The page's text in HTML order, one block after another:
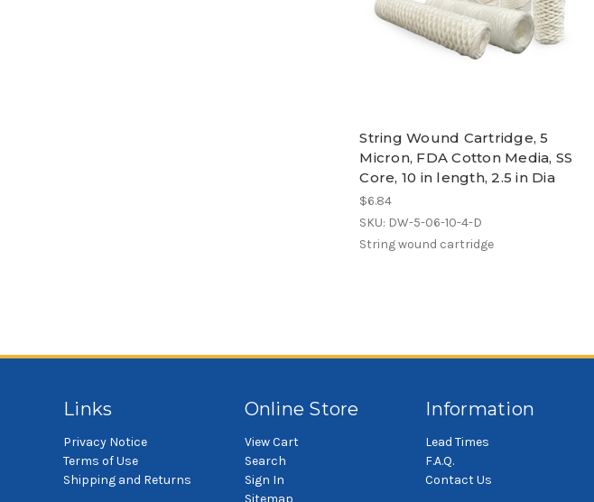
String Wound Cartridge, 5
Micron, FDA Cotton Media, SS
Core, 10 in length, 2.5 in Dia
$6.84
SKU: DW-5-06-10-4-D
String wound cartridge
Links
Privacy Notice
Terms of Use
Shipping and Returns
Online Store
View Cart
Search
Sign In
Information
Lead Times
F.A.Q.
Contact Us